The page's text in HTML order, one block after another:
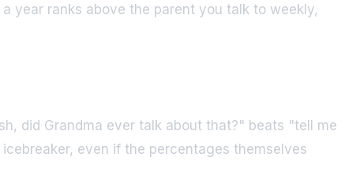
year ranks above the parent you talk to weekly,
did Grandma ever talk about that?" beats "tell me
even if the percentages themselves